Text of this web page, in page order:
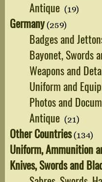
Antique (19)
Germany(259)
Badges and
Bayonet, Swords
Weapons and
Uniform and
Photos and
Antique (21)
Other Countries(134)
Uniform, Ammunition
Knives, Swords and